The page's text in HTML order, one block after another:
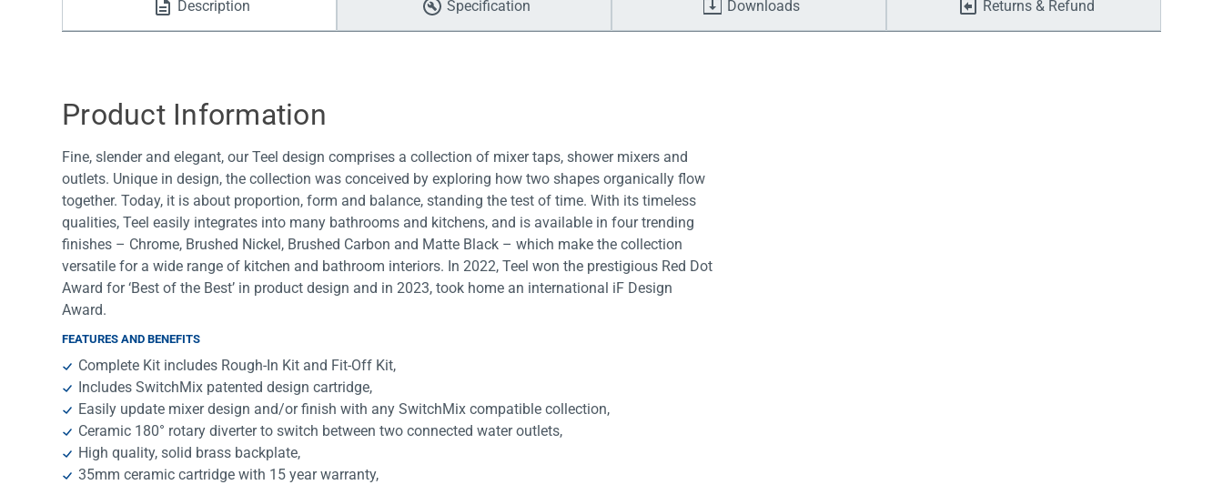
Water Filters
Description Specification Downloads Returns & Refund
Product Information
Fine, slender and elegant, our Teel design comprises a collection of mixer taps, shower mixers and
outlets. Unique in design, the collection was conceived by exploring how two shapes organically flow
together. Today, it is about proportion, form and balance, standing the test of time. With its timeless
qualities, Teel easily integrates into many bathrooms and kitchens, and is available in four trending
finishes – Chrome, Brushed Nickel, Brushed Carbon and Matte Black – which make the collection
versatile for a wide range of kitchen and bathroom interiors. In 2022, Teel won the prestigious Red Dot
Award for ‘Best of the Best’ in product design and in 2023, took home an international iF Design
Award.
FEATURES AND BENEFITS
Complete Kit includes Rough-In Kit and Fit-Off Kit,
Includes SwitchMix patented design cartridge,
Easily update mixer design and/or finish with any SwitchMix compatible collection,
Ceramic 180° rotary diverter to switch between two connected water outlets,
High quality, solid brass backplate,
35mm ceramic cartridge with 15 year warranty,